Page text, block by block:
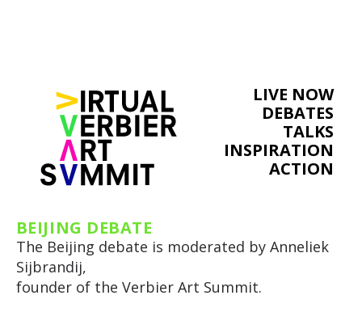
LIVE NOW
DEBATES
TALKS
INSPIRATION
ACTION
BEIJING DEBATE
The Beijing debate is moderated by Anneliek
Sijbrandij,
founder of the Verbier Art Summit.